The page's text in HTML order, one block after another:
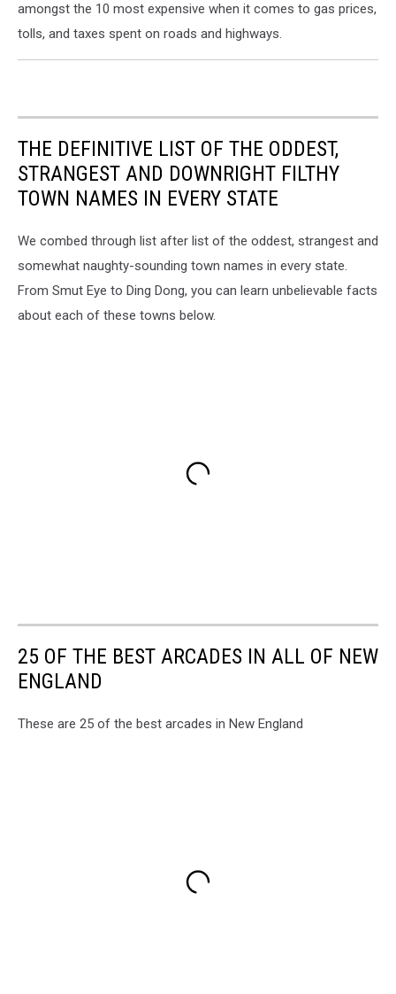
dusk.
amongst the 10 most expensive when it comes to gas prices,
tolls, and taxes spent on roads and highways.
THE DEFINITIVE LIST OF THE ODDEST,
STRANGEST AND DOWNRIGHT FILTHY
TOWN NAMES IN EVERY STATE
We combed through list after list of the oddest, strangest and
somewhat naughty-sounding town names in every state.
From Smut Eye to Ding Dong, you can learn unbelievable facts
about each of these towns below.
25 OF THE BEST ARCADES IN ALL OF NEW
ENGLAND
These are 25 of the best arcades in New England